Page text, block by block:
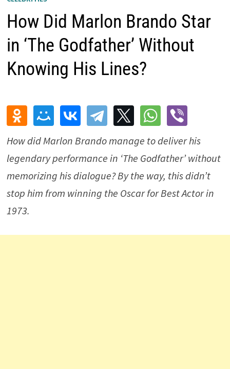
How Did Marlon Brando Star
in ‘The Godfather’ Without
Knowing His Lines?
How did Marlon Brando manage to deliver his
legendary performance in ‘The Godfather’ without
memorizing his dialogue? By the way, this didn’t
stop him from winning the Oscar for Best Actor in
1973.